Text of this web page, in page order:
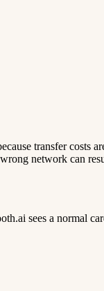
transfer
network can
sees a normal